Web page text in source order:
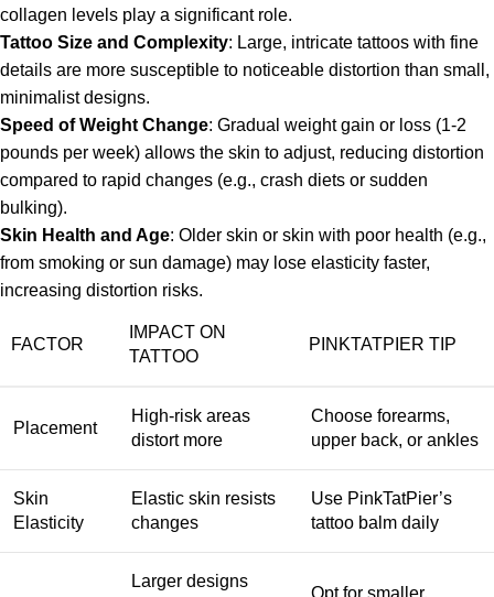
collagen levels play a significant role.
Tattoo Size and Complexity: Large, intricate tattoos with fine
details are more susceptible to noticeable distortion than small,
minimalist designs.
Speed of Weight Change: Gradual weight gain or loss (1-2
pounds per week) allows the skin to adjust, reducing distortion
compared to rapid changes (e.g., crash diets or sudden
bulking).
Skin Health and Age: Older skin or skin with poor health (e.g.,
from smoking or sun damage) may lose elasticity faster,
increasing distortion risks.
FACTOR
IMPACT ON
TATTOO
PINKTATPIER TIP
Placement
High-risk areas
distort more
Choose forearms,
upper back, or ankles
Skin
Elasticity
Elastic skin resists
changes
Use PinkTatPier’s
tattoo balm daily
Larger designs